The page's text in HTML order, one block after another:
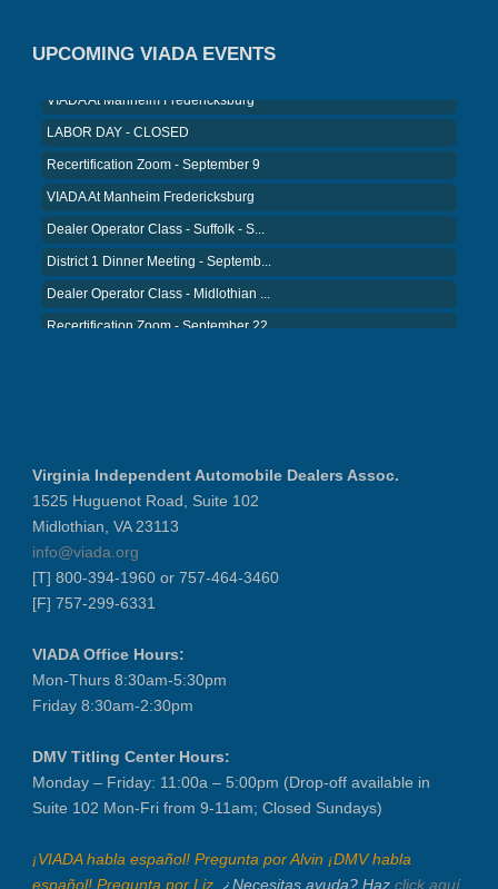
UPCOMING VIADA EVENTS
Recertification Zoom - August 26
LABOR DAY - CLOSED
Recertification Zoom - September 9
VIADA At Manheim Fredericksburg
Dealer Operator Class - Suffolk - S...
District 1 Dinner Meeting - Septemb...
Dealer Operator Class - Midlothian ...
Recertification Zoom - September 22
VIADA At Manheim Fredericksburg
District 5 Dinner Meeting - August ...
Recertification Zoom - August 26
VIADA At Manheim Fredericksburg
LABOR DAY - CLOSED
VIADA At Manheim Fredericksburg
Dealer Operator Class - Suffolk - S...
Recertification Zoom - September 22
VIADA At Manheim Fredericksburg
Virginia Independent Automobile Dealers Assoc.
1525 Huguenot Road, Suite 102
Midlothian, VA 23113
info@viada.org
[T] 800-394-1960 or 757-464-3460
[F] 757-299-6331
VIADA Office Hours:
Mon-Thurs 8:30am-5:30pm
Friday 8:30am-2:30pm
DMV Titling Center Hours:
Monday – Friday: 11:00a – 5:00pm (Drop-off available in
Suite 102 Mon-Fri from 9-11am; Closed Sundays)
¡VIADA habla español! Pregunta por Alvin ¡DMV habla
español! Pregunta por Liz. ¿Necesitas ayuda? Haz click aquí